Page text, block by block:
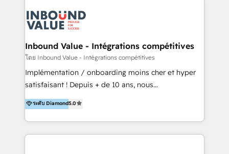
marketing automation services to promotional
campaigns through to the creation of websites and
the programming of HubSpot apps & integrations.
As HubSpot Certified Trainer, we offer inbound- and
content marketing workshops as well as software
trainings. Furthermore W4 created the marketing
marketing trends and topics:
https://blog.marketingblatt.com/
Inbound Value - Intégrations compétitives
โดย Inbound Value - Intégrations compétitives
Implémentation / onboarding moins cher et hyper
satisfaisant ! Depuis + de 10 ans, nous
accompagnons des entreprises dans
l’automatisation de leur croissance digitale via
HubSpot avec une approche compétitive. Nous
aidons nos clients à générer plus de RDV en
ระดับ Diamond5.0